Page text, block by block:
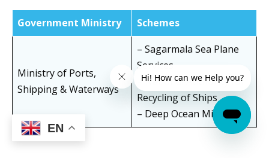
Government Ministry Schemes
Ministry of Ports,
Shipping & Waterways
– Sagarmala Sea Plane
Services
– National Authority for
Recycling of Ships
– Deep Ocean Mission
EN